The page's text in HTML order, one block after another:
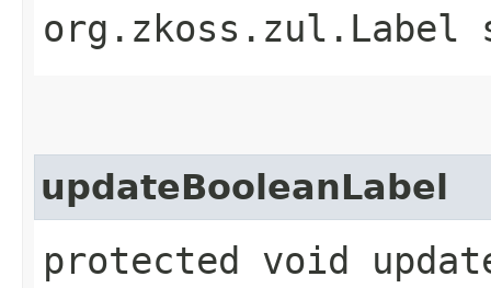
org.zkoss.zul.Label
updateBooleanLabel
protected void